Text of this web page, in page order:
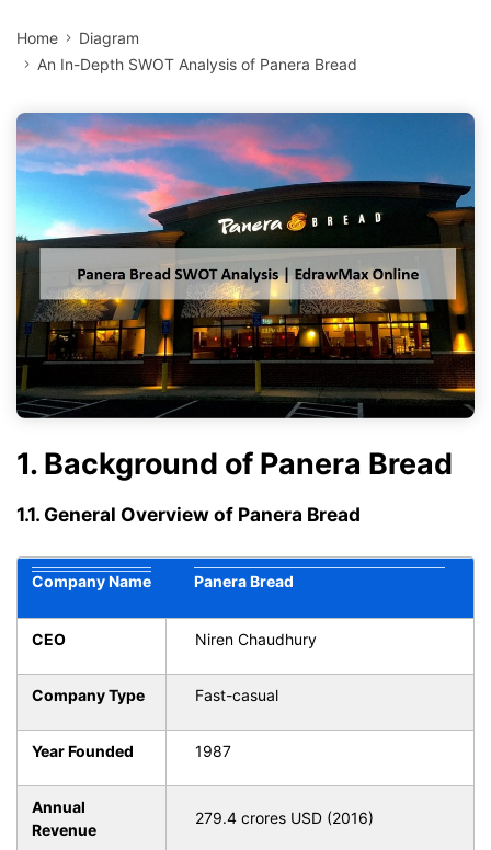
Home
Diagram
An In-Depth SWOT Analysis of Panera Bread
1. Background of Panera Bread
1.1. General Overview of Panera Bread
Company Name Panera Bread
CEO Niren Chaudhury
Company Type Fast-casual
Year Founded 1987
Annual
Revenue
279.4 crores USD (2016)